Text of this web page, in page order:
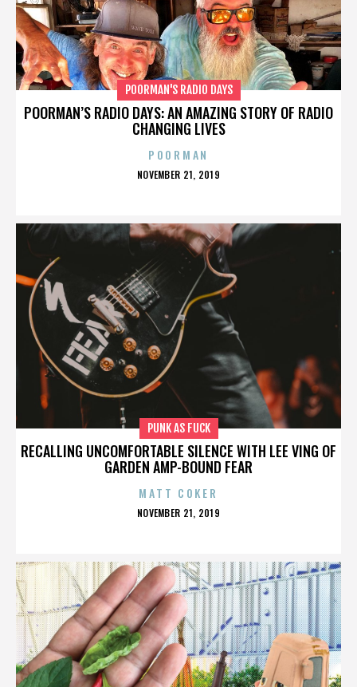
POORMAN’S RADIO DAYS: AN AMAZING STORY OF RADIO
CHANGING LIVES
POORMAN'S RADIO DAYS
POORMAN
POSTED
NOVEMBER 21, 2019
RECALLING UNCOMFORTABLE SILENCE WITH LEE VING OF
GARDEN AMP-BOUND FEAR
PUNK AS FUCK
MATT COKER
POSTED
NOVEMBER 21, 2019